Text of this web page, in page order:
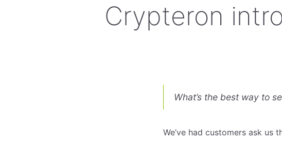
Crypteron
What’s the best way to
We’ve had customers ask us